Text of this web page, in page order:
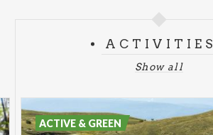
ACTIVITIES
Show all
ACTIVE & GREEN